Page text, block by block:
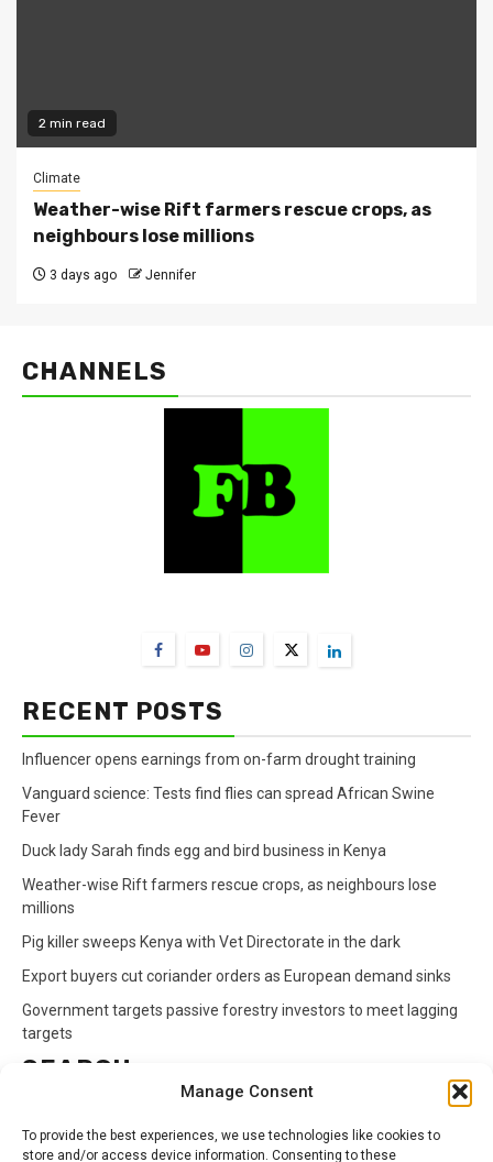
Manage Consent
To provide the best experiences, we use technologies like cookies to
store and/or access device information. Consenting to these
2 min read
Climate
Weather-wise Rift farmers rescue crops, as
neighbours lose millions
3 days ago Jennifer
CHANNELS
RECENT POSTS
Influencer opens earnings from on-farm drought training
Vanguard science: Tests find flies can spread African Swine
Fever
Duck lady Sarah finds egg and bird business in Kenya
Weather-wise Rift farmers rescue crops, as neighbours lose
millions
Pig killer sweeps Kenya with Vet Directorate in the dark
Export buyers cut coriander orders as European demand sinks
Government targets passive forestry investors to meet lagging
targets
SEARCH
for: